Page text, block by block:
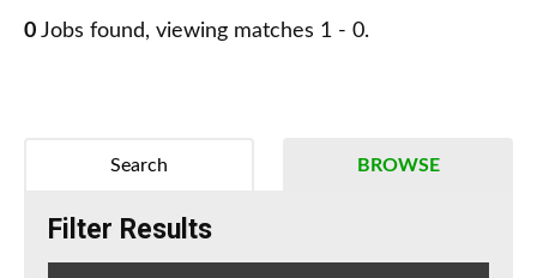
0 Jobs found, viewing matches 1 - 0.
BROWSE
Search
Filter Results